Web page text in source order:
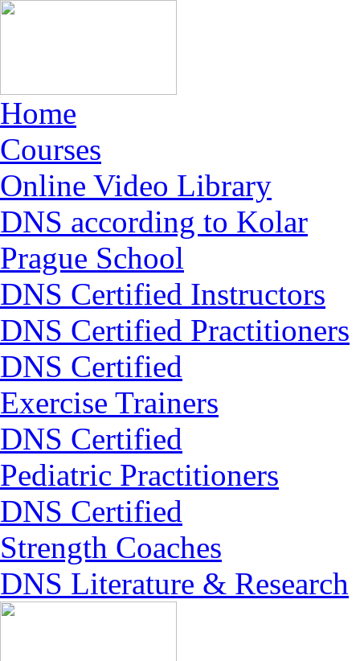
Home
Courses
Online Video Library
DNS according to Kolar
Prague School
DNS Certified Instructors
DNS Certified Practitioners
DNS Certified
Exercise Trainers
DNS Certified
Pediatric Practitioners
DNS Certified
Strength Coaches
DNS Literature & Research